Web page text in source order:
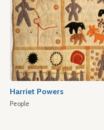
Harriet Powers
People